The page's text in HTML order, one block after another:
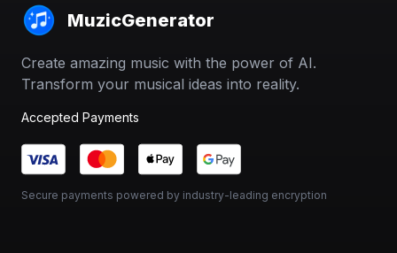
MuzicGenerator
Create amazing music with the power of AI.
Transform your musical ideas into reality.
Accepted Payments
Secure payments powered by industry-leading encryption